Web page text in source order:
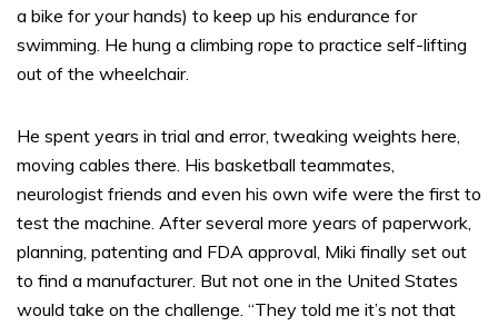
a bike for your hands) to keep up his endurance for
swimming. He hung a climbing rope to practice self-lifting
out of the wheelchair.
He spent years in trial and error, tweaking weights here,
moving cables there. His basketball teammates,
neurologist friends and even his own wife were the first to
test the machine. After several more years of paperwork,
planning, patenting and FDA approval, Miki finally set out
to find a manufacturer. But not one in the United States
would take on the challenge. “They told me it’s not that